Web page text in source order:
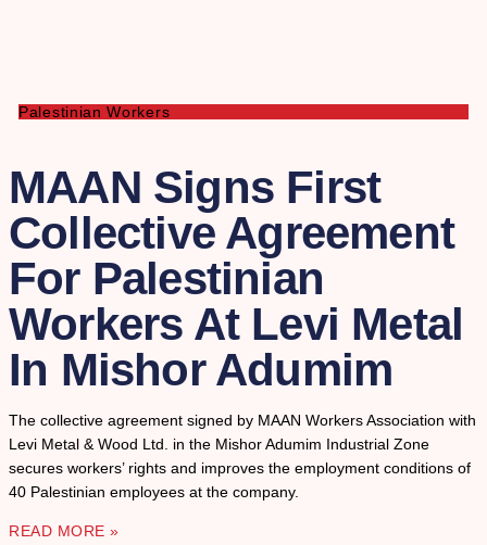
Palestinian Workers
MAAN Signs First
Collective Agreement
For Palestinian
Workers At Levi Metal
In Mishor Adumim
The collective agreement signed by MAAN Workers Association with
Levi Metal & Wood Ltd. in the Mishor Adumim Industrial Zone
secures workers’ rights and improves the employment conditions of
40 Palestinian employees at the company.
READ MORE »